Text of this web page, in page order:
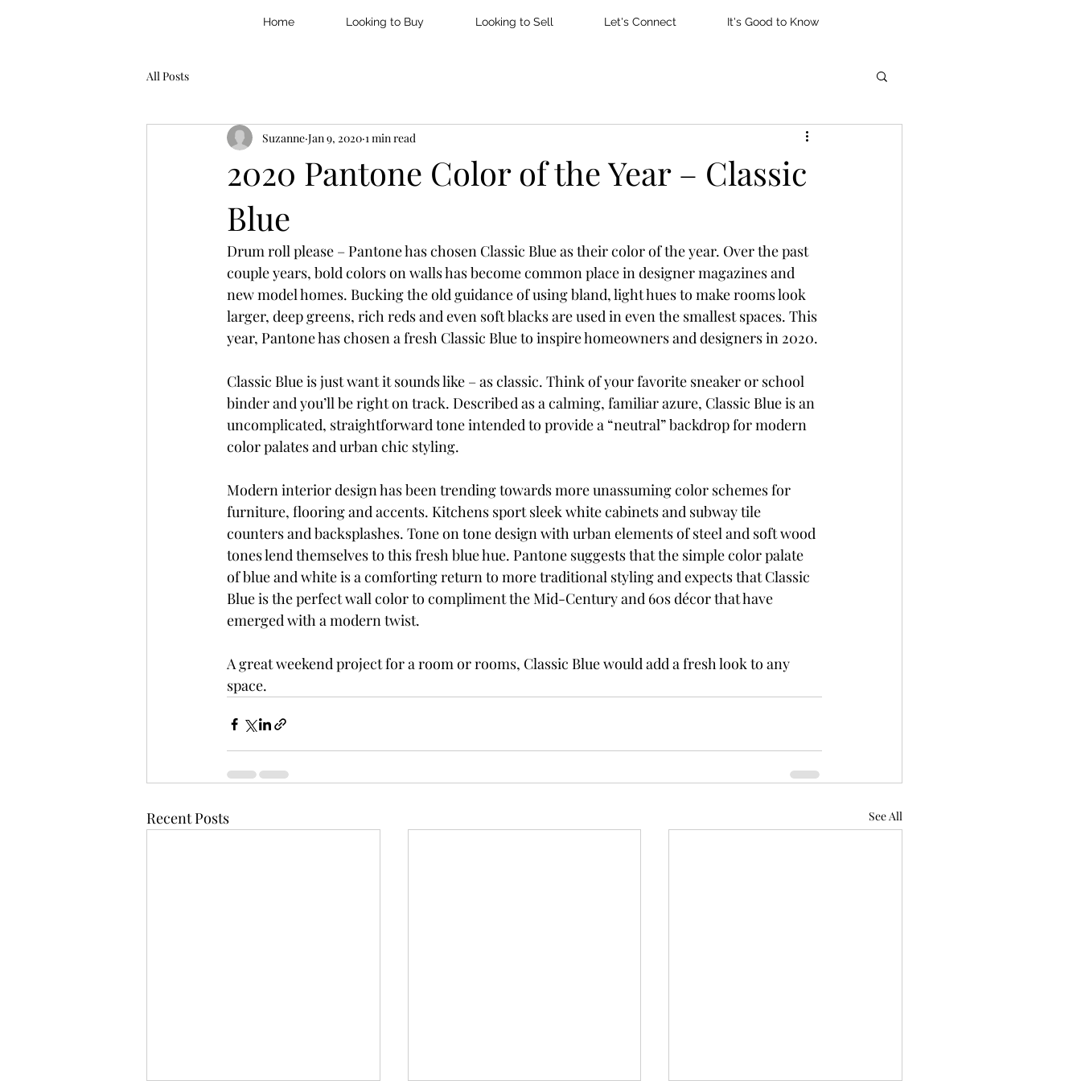
Home Looking to Buy Looking to Sell Let's Connect It's Good to Know
All Posts
2020 Pantone Color of the Year – Classic
Blue
Suzanne Jan 9, 2020 1 min read
Drum roll please – Pantone has chosen Classic Blue as their color of the year. Over the past
couple years, bold colors on walls has become common place in designer magazines and
new model homes. Bucking the old guidance of using bland, light hues to make rooms look
larger, deep greens, rich reds and even soft blacks are used in even the smallest spaces. This
year, Pantone has chosen a fresh Classic Blue to inspire homeowners and designers in 2020.
Classic Blue is just want it sounds like – as classic. Think of your favorite sneaker or school
binder and you’ll be right on track. Described as a calming, familiar azure, Classic Blue is an
uncomplicated, straightforward tone intended to provide a “neutral” backdrop for modern
color palates and urban chic styling.
Modern interior design has been trending towards more unassuming color schemes for
furniture, flooring and accents. Kitchens sport sleek white cabinets and subway tile
counters and backsplashes. Tone on tone design with urban elements of steel and soft wood
tones lend themselves to this fresh blue hue. Pantone suggests that the simple color palate
of blue and white is a comforting return to more traditional styling and expects that Classic
Blue is the perfect wall color to compliment the Mid-Century and 60s décor that have
emerged with a modern twist.
A great weekend project for a room or rooms, Classic Blue would add a fresh look to any
space.
Recent Posts See All